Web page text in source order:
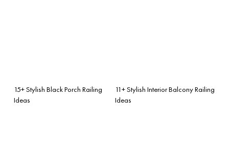
15+ Stylish Black Porch Railing
Ideas
11+ Stylish Interior Balcony Railing
Ideas